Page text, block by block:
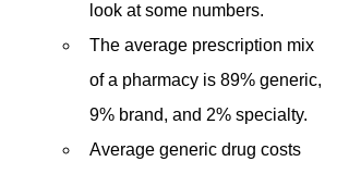
look at some numbers.
The average prescription mix
of a pharmacy is 89% generic,
9% brand, and 2% specialty.
Average generic drug costs